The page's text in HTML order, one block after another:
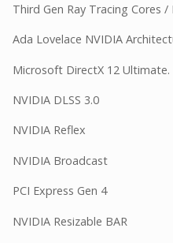
Third Gen Ray Tracing Cores
Ada Lovelace NVIDIA
Microsoft DirectX 12 Ultimate.
NVIDIA DLSS 3.0
NVIDIA Reflex
NVIDIA Broadcast
PCI Express Gen 4
NVIDIA Resizable BAR